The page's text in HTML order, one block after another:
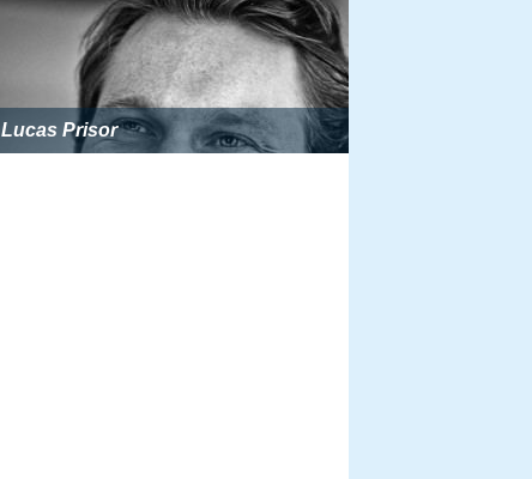
Lucas Prisor